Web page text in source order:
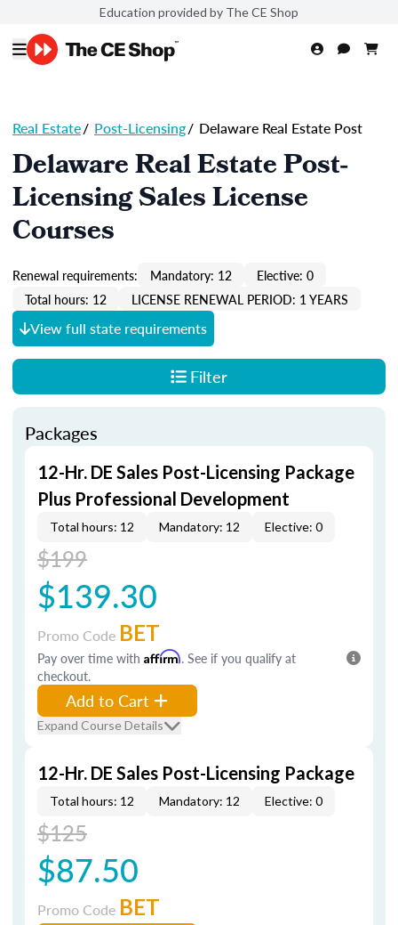
Education provided by The CE Shop
Real Estate/ Post-Licensing/ Delaware Real Estate Post
Delaware Real Estate Post-
Licensing Sales License
Courses
Renewal requirements: Mandatory: 12
Elective: 0
Total hours: 12
LICENSE RENEWAL PERIOD: 1 YEARS
View full state requirements
Filter
Packages
12-Hr. DE Sales Post-Licensing Package
Plus Professional Development
Total hours: 12 Mandatory: 12 Elective: 0
$199
$139.30
Promo Code BET
Pay over time with Affirm. See if you qualify at
checkout.
Add to Cart
Expand Course Details
12-Hr. DE Sales Post-Licensing Package
Total hours: 12 Mandatory: 12 Elective: 0
$125
$87.50
Promo Code BET